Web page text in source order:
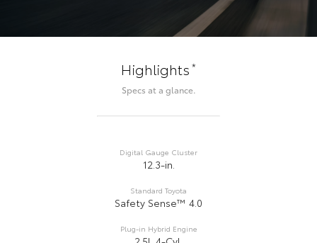
Highlights*
Specs at a glance.
Digital Gauge Cluster
12.3-in.
Standard Toyota
Safety Sense™ 4.0
Plug-in Hybrid Engine